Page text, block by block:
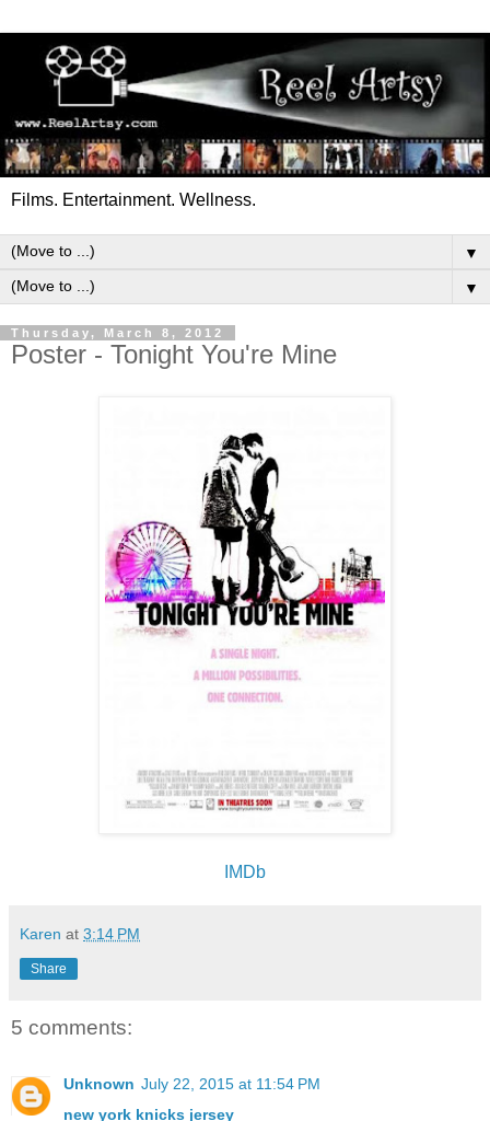
Films. Entertainment. Wellness.
▼
▼
Thursday, March 8, 2012
Poster - Tonight You're Mine
IMDb
Karen at 3:14 PM
Share
5 comments:
Unknown July 22, 2015 at 11:54 PM
new york knicks jersey